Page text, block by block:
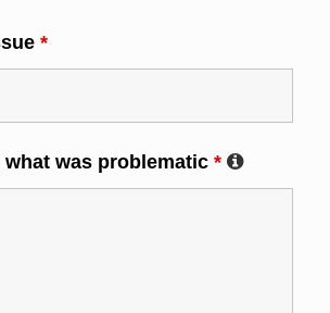
*
what was problematic *